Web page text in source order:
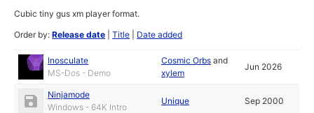
Cubic tiny gus xm player format.
Order by:Release date |Title Date added
Inosculate
MS-Dos - Demo
Cosmic Orbs and
xylem
Jun 2026
Ninjamode
Windows - 64K Intro
Unique Sep 2000